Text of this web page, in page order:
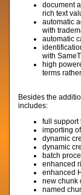
document
rich text
automatic
with
automatic
with
high
terms
Besides the
includes:
full support
importing
dynamic
dynamic
batch
enhanced
enhanced
new chunk
named